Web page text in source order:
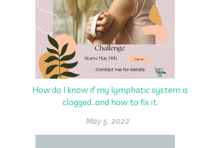
How do I know if my lymphatic system is
clogged...and how to fix it.
May 5, 2022